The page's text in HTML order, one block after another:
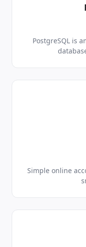
PostgreSQL is
Simple online